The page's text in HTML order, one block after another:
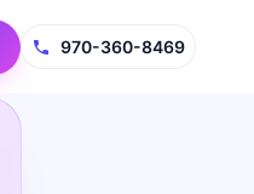
970-360-8469